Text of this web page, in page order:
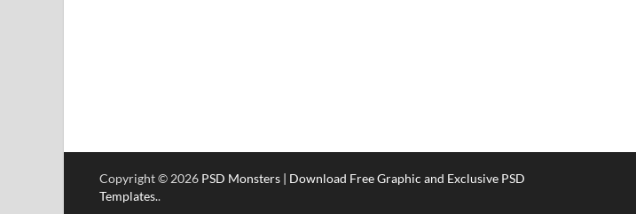
Copyright © 2026 PSD Monsters | Download Free Graphic and Exclusive PSD
Templates..